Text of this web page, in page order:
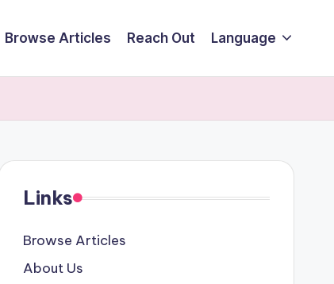
Browse Articles Reach Out Language
Links
Browse Articles
About Us